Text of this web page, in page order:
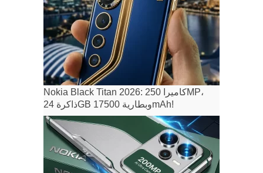
Nokia Black Titan 2026: كاميرا 250MP،
ذاكرة 24GB وبطارية 17500mAh!